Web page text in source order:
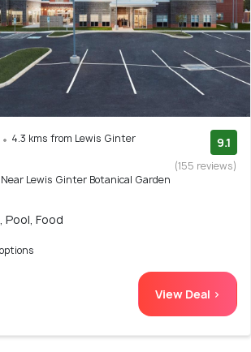
4.3 kms from Lewis Ginter
Lewis Ginter Botanical Garden
9.1
(155 reviews)
Pool, Food
View Deal >